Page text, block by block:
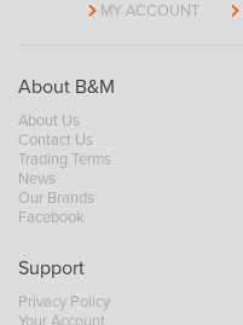
MY ACCOUNT
About B&M
About Us
Contact Us
Trading Terms
News
Our Brands
Facebook
Support
Privacy Policy